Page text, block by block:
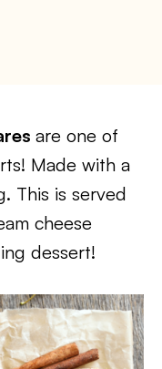
are one of
Made with a
This is served
cheese
dessert!